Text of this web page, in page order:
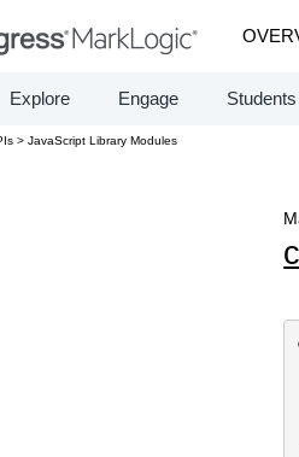
Explore Engage Students
> JavaScript Library Modules